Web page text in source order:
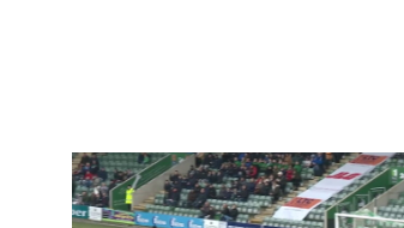
Highlights | Argyle 1-0 Notts County